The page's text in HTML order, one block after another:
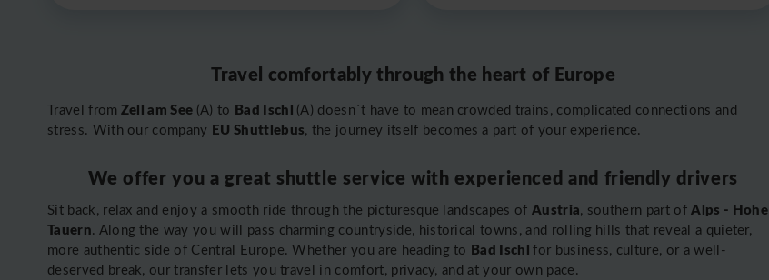
Travel comfortably through the heart of Europe
Travel from Zell am See (A) to Bad Ischl (A) doesn´t have to mean crowded trains, complicated connections and
stress. With our company EU Shuttlebus, the journey itself becomes a part of your experience.
We offer you a great shuttle service with experienced and friendly drivers
Sit back, relax and enjoy a smooth ride through the picturesque landscapes of Austria, southern part ofAlps - Hohe
Tauern. Along the way you will pass charming countryside, historical towns, and rolling hills that reveal a quieter,
more authentic side of Central Europe. Whether you are heading to Bad Ischlfor business, culture, or a well-
deserved break, our transfer lets you travel in comfort, privacy, and at your own pace.